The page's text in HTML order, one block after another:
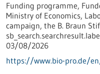
Funding programme,
Ministry of Economics,
campaign, the B. Braun
03/08/2026
https://www.bio-pro.de/